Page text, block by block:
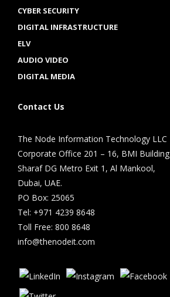
CYBER SECURITY
DIGITAL INFRASTRUCTURE
ELV
AUDIO VIDEO
DIGITAL MEDIA
Contact Us
The Node Information Technology LLC
Corporate Office 201 – 16, BMI Building
Sharaf DG Metro Exit 1, Al Mankool,
Dubai, UAE.
PO Box: 25065
Tel: +971 4239 8648
Toll Free: 800 8648
info@thenodeit.com